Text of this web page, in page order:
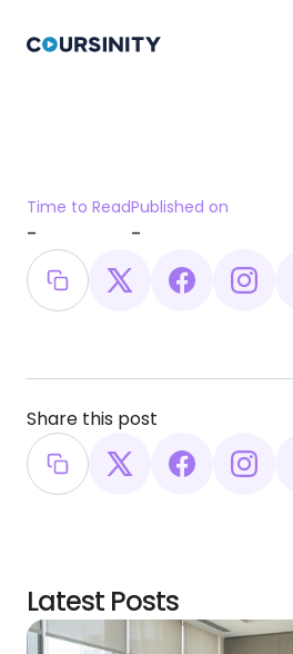
Services
Blog
Book a Demo Now
Time to Read
-
Published on
-
Share this post
Latest Posts